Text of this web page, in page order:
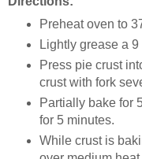
Preheat oven to
Lightly grease a
Press pie crust
crust with fork
Partially bake for
for 5 minutes.
While crust is